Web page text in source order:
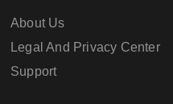
About Us
Legal And Privacy Center
Support